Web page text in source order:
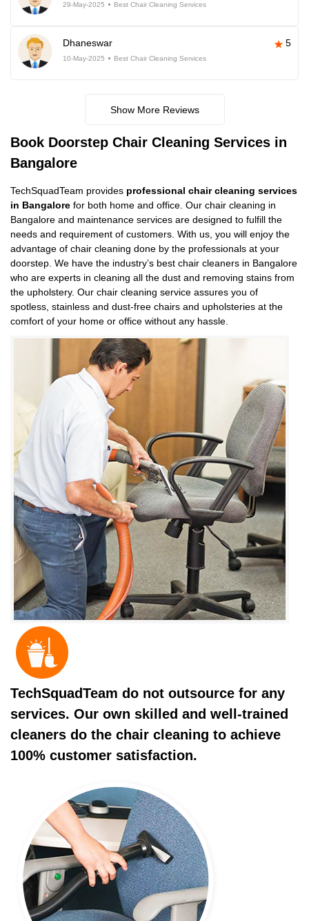
29-May-2025 Best Chair Cleaning Services
Dhaneswar 5
10-May-2025 Best Chair Cleaning Services
Show More Reviews
Book Doorstep Chair Cleaning Services in
Bangalore
TechSquadTeam provides professional chair cleaning services
in Bangalore for both home and office. Our chair cleaning in
Bangalore and maintenance services are designed to fulfill the
needs and requirement of customers. With us, you will enjoy the
advantage of chair cleaning done by the professionals at your
doorstep. We have the industry’s best chair cleaners in Bangalore
who are experts in cleaning all the dust and removing stains from
the upholstery. Our chair cleaning service assures you of
spotless, stainless and dust-free chairs and upholsteries at the
comfort of your home or office without any hassle.
TechSquadTeam do not outsource for any
services. Our own skilled and well-trained
cleaners do the chair cleaning to achieve
100% customer satisfaction.